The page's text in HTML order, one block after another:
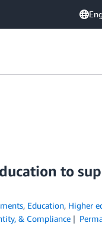
to
, Education, Higher
& Compliance